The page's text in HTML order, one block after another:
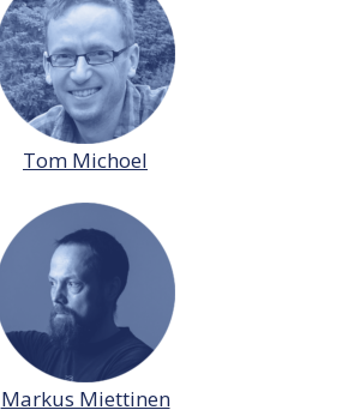
Tom Michoel
Markus Miettinen